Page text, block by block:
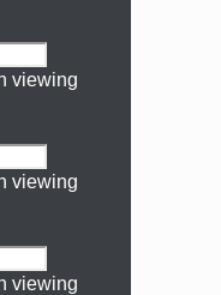
viewing
viewing
viewing